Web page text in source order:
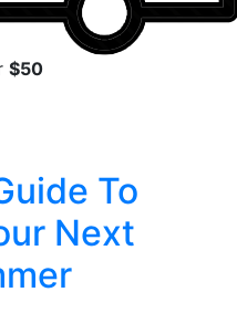
$50
To
Next